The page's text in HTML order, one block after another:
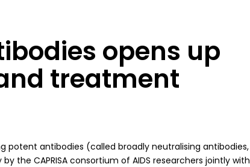
opens up
treatment
potent antibodies (called broadly neutralising antibodies,
the CAPRISA consortium of AIDS researchers jointly with